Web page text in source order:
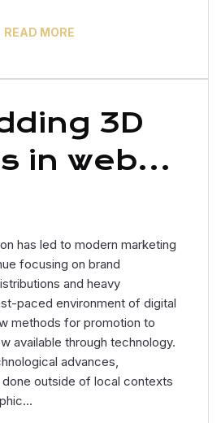
READ MORE
3D
in web
has led to modern marketing
focusing on brand
and heavy
paced environment of digital
methods for promotion to
available through technology.
advances,
outside of local contexts